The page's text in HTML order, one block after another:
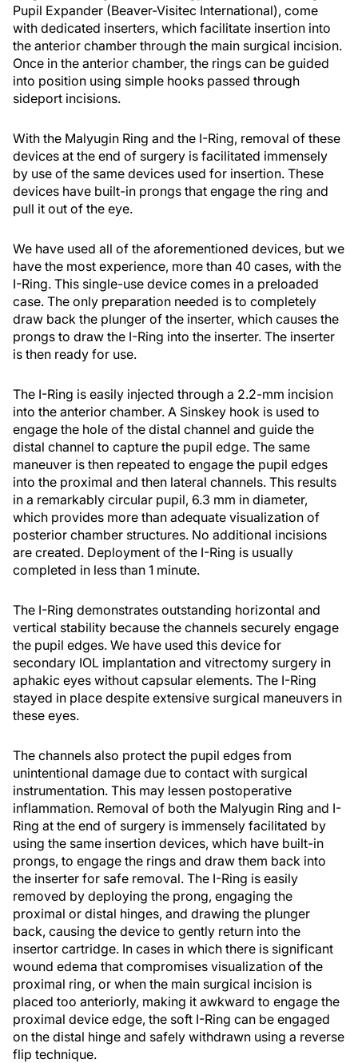
Pupil Expander (Beaver-Visitec International), come
with dedicated inserters, which facilitate insertion into
the anterior chamber through the main surgical incision.
Once in the anterior chamber, the rings can be guided
into position using simple hooks passed through
sideport incisions.
With the Malyugin Ring and the I-Ring, removal of these
devices at the end of surgery is facilitated immensely
by use of the same devices used for insertion. These
devices have built-in prongs that engage the ring and
pull it out of the eye.
We have used all of the aforementioned devices, but we
have the most experience, more than 40 cases, with the
I-Ring. This single-use device comes in a preloaded
case. The only preparation needed is to completely
draw back the plunger of the inserter, which causes the
prongs to draw the I-Ring into the inserter. The inserter
is then ready for use.
The I-Ring is easily injected through a 2.2-mm incision
into the anterior chamber. A Sinskey hook is used to
engage the hole of the distal channel and guide the
distal channel to capture the pupil edge. The same
maneuver is then repeated to engage the pupil edges
into the proximal and then lateral channels. This results
in a remarkably circular pupil, 6.3 mm in diameter,
which provides more than adequate visualization of
posterior chamber structures. No additional incisions
are created. Deployment of the I-Ring is usually
completed in less than 1 minute.
The I-Ring demonstrates outstanding horizontal and
vertical stability because the channels securely engage
the pupil edges. We have used this device for
secondary IOL implantation and vitrectomy surgery in
aphakic eyes without capsular elements. The I-Ring
stayed in place despite extensive surgical maneuvers in
these eyes.
The channels also protect the pupil edges from
unintentional damage due to contact with surgical
instrumentation. This may lessen postoperative
inflammation. Removal of both the Malyugin Ring and I-
Ring at the end of surgery is immensely facilitated by
using the same insertion devices, which have built-in
prongs, to engage the rings and draw them back into
the inserter for safe removal. The I-Ring is easily
removed by deploying the prong, engaging the
proximal or distal hinges, and drawing the plunger
back, causing the device to gently return into the
insertor cartridge. In cases in which there is significant
wound edema that compromises visualization of the
proximal ring, or when the main surgical incision is
placed too anteriorly, making it awkward to engage the
proximal device edge, the soft I-Ring can be engaged
on the distal hinge and safely withdrawn using a reverse
flip technique.